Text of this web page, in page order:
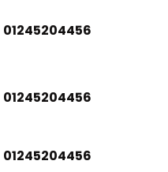
01245204456
01245204456
01245204456